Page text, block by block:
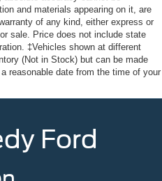
Price! 20/27
Ford MAZDA of
to providing our
Inside Under Cargo
and Defroster
Panels
and materials appearing on it, are
of any kind, either express or
sale. Price does not include state
‡Vehicles shown at different
(Not in Stock) but can be made
reasonable date from the time of your
Ford